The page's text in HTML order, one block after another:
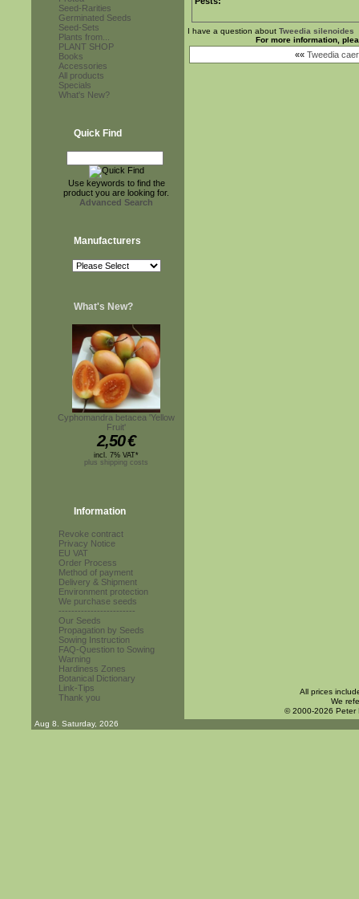
Seed-Rarities
Germinated Seeds
Seed-Sets
Plants from...
PLANT SHOP
Books
Accessories
All products
Specials
What's New?
Quick Find
Use keywords to find the
product you are looking for.
Advanced Search
Manufacturers
What's New?
Cyphomandra betacea 'Yellow
Fruit'
2,50€
incl. 7% VAT*
plus shipping costs
Information
Revoke contract
Privacy Notice
EU VAT
Order Process
Method of payment
Delivery & Shipment
Environment protection
We purchase seeds
------------------------
Our Seeds
Propagation by Seeds
Sowing Instruction
FAQ-Question to Sowing
Warning
Hardiness Zones
Botanical Dictionary
Link-Tips
Thank you
I have a question about Tweedia silenoides
For more information,
«« Tweedia
All prices
We
© 2000-2026 Peter
Aug 8. Saturday, 2026